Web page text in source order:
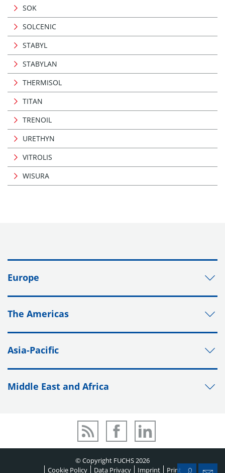
SOK
SOLCENIC
STABYL
STABYLAN
THERMISOL
TITAN
TRENOIL
URETHYN
VITROLIS
WISURA
Europe
The Americas
Asia-Pacific
Middle East and Africa
© Copyright FUCHS 2026
Cookie Policy
Data Privacy Imprint Print